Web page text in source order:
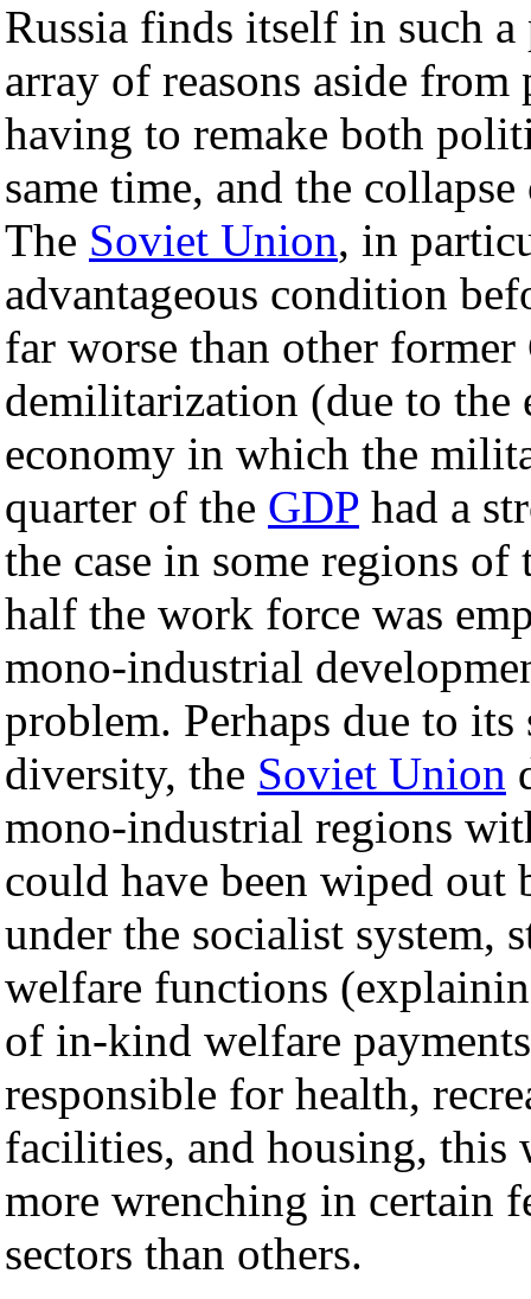
Russia finds itself in such
array of reasons aside
having to remake both
same time, and the
The Soviet Union, in
advantageous condition
far worse than other
demilitarization (due to the
economy in which the
quarter of the GDP had a
the case in some regions
half the work force was
mono-industrial
problem. Perhaps due to its
diversity, the Soviet Union
mono-industrial regions
could have been wiped out
under the socialist system,
welfare functions
of in-kind welfare
responsible for health,
facilities, and housing, this
more wrenching in certain
sectors than others.